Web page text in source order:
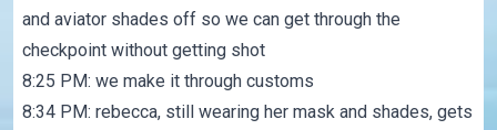
and aviator shades off so we can get through the
checkpoint without getting shot
8:25 PM: we make it through customs
8:34 PM: rebecca, still wearing her mask and shades, gets